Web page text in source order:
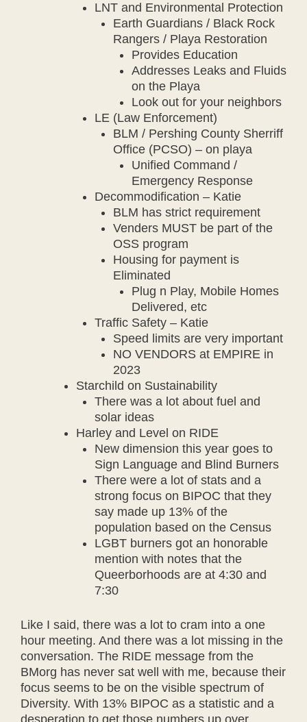
LNT and Environmental Protection
Earth Guardians / Black Rock
Rangers / Playa Restoration
Provides Education
Addresses Leaks and Fluids
on the Playa
Look out for your neighbors
LE (Law Enforcement)
BLM / Pershing County Sherriff
Office (PCSO) – on playa
Unified Command /
Emergency Response
Decommodification – Katie
BLM has strict requirement
Venders MUST be part of the
OSS program
Housing for payment is
Eliminated
Plug n Play, Mobile Homes
Delivered, etc
Traffic Safety – Katie
Speed limits are very important
NO VENDORS at EMPIRE in
2023
Starchild on Sustainability
There was a lot about fuel and
solar ideas
Harley and Level on RIDE
New dimension this year goes to
Sign Language and Blind Burners
There were a lot of stats and a
strong focus on BIPOC that they
say made up 13% of the
population based on the Census
LGBT burners got an honorable
mention with notes that the
Queerborhoods are at 4:30 and
7:30
Like I said, there was a lot to cram into a one
hour meeting. And there was a lot missing in the
conversation. The RIDE message from the
BMorg has never sat well with me, because their
focus seems to be on the visible spectrum of
Diversity. With 13% BIPOC as a statistic and a